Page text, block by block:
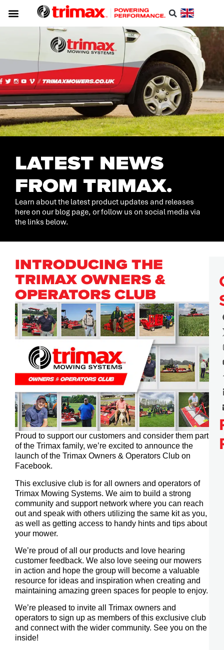
LATEST NEWS
FROM TRIMAX.
Learn about the latest product updates and releases
here on our blog page, or follow us on social media via
the links below.
INTRODUCING THE
TRIMAX OWNERS &
OPERATORS CLUB
Proud to support our customers and consider them part
of the Trimax family, we’re excited to announce the
launch of the Trimax Owners & Operators Club on
Facebook.
This exclusive club is for all owners and operators of
Trimax Mowing Systems. We aim to build a strong
community and support network where you can reach
out and speak with others utilizing the same kit as you,
as well as getting access to handy hints and tips about
your mower.
We’re proud of all our products and love hearing
customer feedback. We also love seeing our mowers
in action and hope the group will become a valuable
resource for ideas and inspiration when creating and
maintaining amazing green spaces for people to enjoy.
We’re pleased to invite all Trimax owners and
operators to sign up as members of this exclusive club
and connect with the wider community. See you on the
inside!